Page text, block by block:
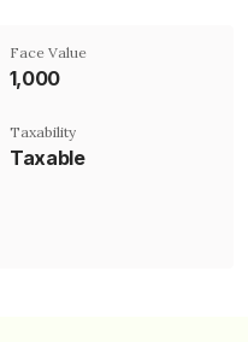
Face Value
₹1,000
Taxability
Taxable